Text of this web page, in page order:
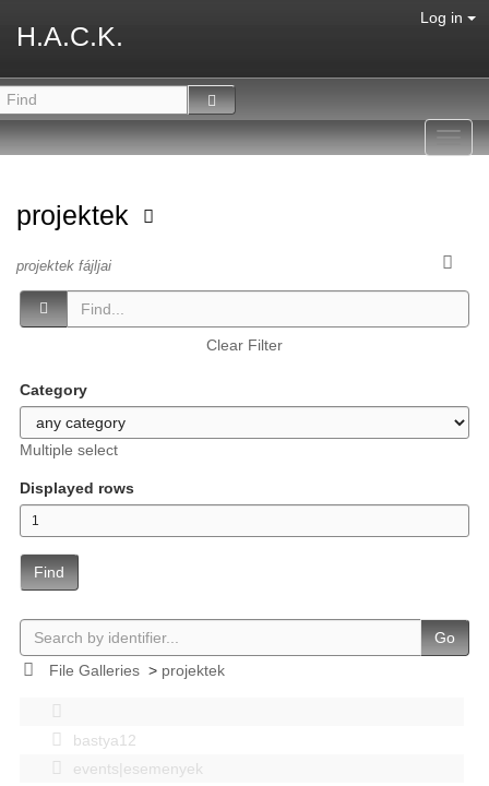
H.A.C.K.
Log in
projektek
projektek fájljai
Clear Filter
Category
Multiple select
Displayed rows
Find
Go
File Galleries> projektek
bastya12
events|esemenyek